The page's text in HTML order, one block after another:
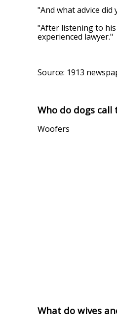
"And what advice did
"After listening to
experienced lawyer."
Source: 1913
Who do dogs
Woofers
What do wives